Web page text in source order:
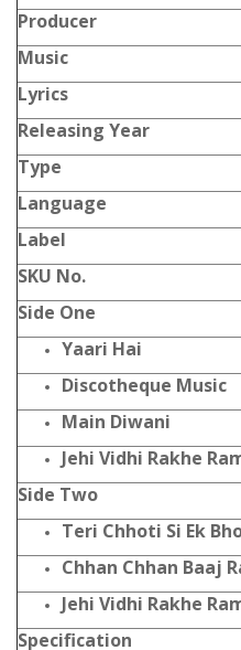
Producer
Music
Lyrics
Releasing Year
Type
Language
Label
SKU No.
Side One
Yaari Hai
Discotheque Music
Main Diwani
Jehi Vidhi Rakhe
Side Two
Teri Chhoti Si Ek
Chhan Chhan Baaj
Jehi Vidhi Rakhe
Specification